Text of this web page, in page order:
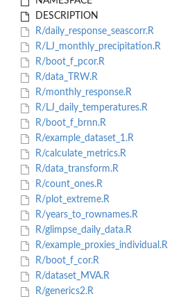
DESCRIPTION
R/daily_response_seascorr.R
R/LJ_monthly_precipitation.R
R/boot_f_pcor.R
R/data_TRW.R
R/monthly_response.R
R/LJ_daily_temperatures.R
R/boot_f_brnn.R
R/example_dataset_1.R
R/calculate_metrics.R
R/data_transform.R
R/count_ones.R
R/plot_extreme.R
R/years_to_rownames.R
R/glimpse_daily_data.R
R/example_proxies_individual.R
R/boot_f_cor.R
R/dataset_MVA.R
R/generics2.R